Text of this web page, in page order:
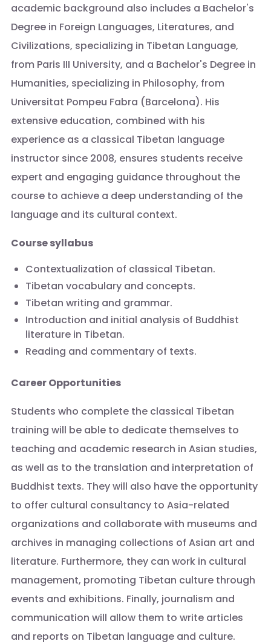
academic background also includes a Bachelor's
Degree in Foreign Languages, Literatures, and
Civilizations, specializing in Tibetan Language,
from Paris III University, and a Bachelor's Degree in
Humanities, specializing in Philosophy, from
Universitat Pompeu Fabra (Barcelona). His
extensive education, combined with his
experience as a classical Tibetan language
instructor since 2008, ensures students receive
expert and engaging guidance throughout the
course to achieve a deep understanding of the
language and its cultural context.
Course syllabus
Contextualization of classical Tibetan.
Tibetan vocabulary and concepts.
Tibetan writing and grammar.
Introduction and initial analysis of Buddhist
literature in Tibetan.
Reading and commentary of texts.
Career Opportunities
Students who complete the classical Tibetan
training will be able to dedicate themselves to
teaching and academic research in Asian studies,
as well as to the translation and interpretation of
Buddhist texts. They will also have the opportunity
to offer cultural consultancy to Asia-related
organizations and collaborate with museums and
archives in managing collections of Asian art and
literature. Furthermore, they can work in cultural
management, promoting Tibetan culture through
events and exhibitions. Finally, journalism and
communication will allow them to write articles
and reports on Tibetan language and culture.